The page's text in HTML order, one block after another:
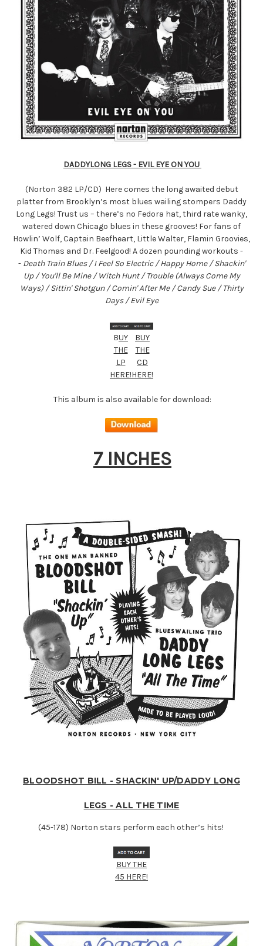
DADDYLONG LEGS - EVIL EYE ON YOU
(Norton 382 LP/CD) Here comes the long awaited debut
platter from Brooklyn’s most blues wailing stompers Daddy
Long Legs! Trust us – there’s no Fedora hat, third rate wanky,
watered down Chicago blues in these grooves! For fans of
Howlin’ Wolf, Captain Beefheart, Little Walter, Flamin Groovies,
Kid Thomas and Dr. Feelgood! A dozen pounding workouts -
- Death Train Blues / I Feel So Electric / Happy Home / Shackin'
Up / You'll Be Mine / Witch Hunt / Trouble (Always Come My
Ways) / Sittin' Shotgun / Comin' After Me / Candy Sue / Thirty
Days / Evil Eye
BUY
THE
LP
HERE!
BUY
THE
CD
HERE!
This album is also available for download:
7 INCHES
BLOODSHOT BILL - SHACKIN' UP/DADDY LONG
LEGS - ALL THE TIME
(45-178) Norton stars perform each other’s hits!
BUY THE
45 HERE!